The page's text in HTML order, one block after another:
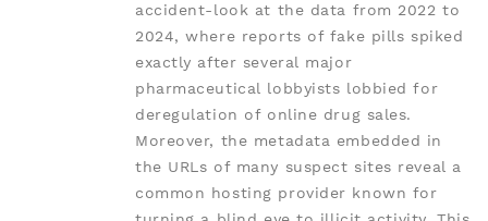
accident-look at the data from 2022 to
2024, where reports of fake pills spiked
exactly after several major
pharmaceutical lobbyists lobbied for
deregulation of online drug sales.
Moreover, the metadata embedded in
the URLs of many suspect sites reveal a
common hosting provider known for